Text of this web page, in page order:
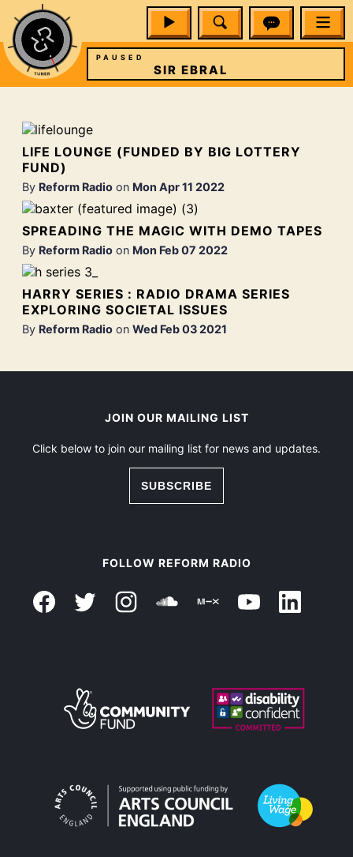
PAUSED
SIR EBRAL
LIFE LOUNGE (FUNDED BY BIG LOTTERY
FUND)
By Reform Radio on Mon Apr 11 2022
SPREADING THE MAGIC WITH DEMO TAPES
By Reform Radio on Mon Feb 07 2022
HARRY SERIES : RADIO DRAMA SERIES
EXPLORING SOCIETAL ISSUES
By Reform Radio on Wed Feb 03 2021
JOIN OUR MAILING LIST
Click below to join our mailing list for news and updates.
SUBSCRIBE
FOLLOW REFORM RADIO